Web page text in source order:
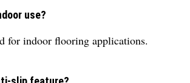
use?
for indoor flooring applications.